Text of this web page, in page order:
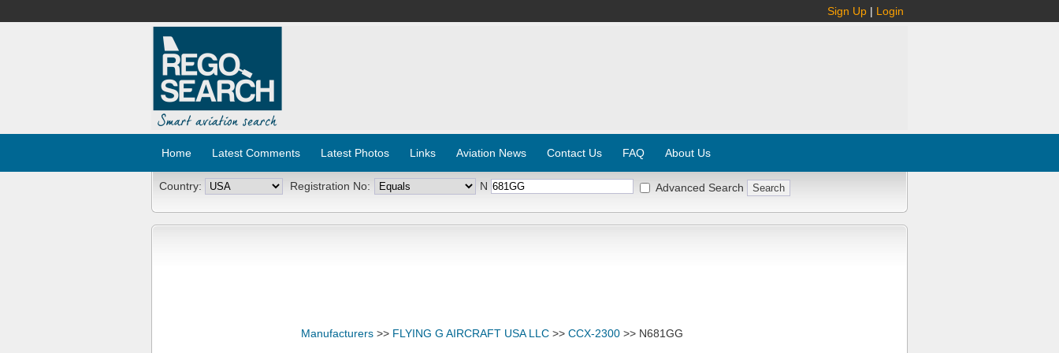
Sign Up | Login
Home Latest Comments Latest Photos Links Aviation News Contact Us FAQ About Us
Country: Registration No: N Advanced Search
Manufacturers >> FLYING G AIRCRAFT USA LLC >> CCX-2300 >> N681GG